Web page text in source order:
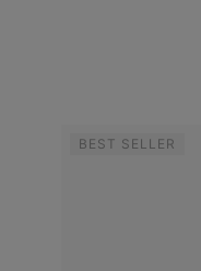
BEST SELLER